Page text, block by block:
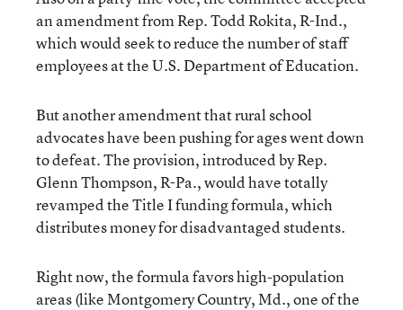
an amendment from Rep. Todd Rokita, R-Ind.,
which would seek to reduce the number of staff
employees at the U.S. Department of Education.
But another amendment that rural school
advocates have been pushing for ages went down
to defeat. The provision, introduced by Rep.
Glenn Thompson, R-Pa., would have totally
revamped the Title I funding formula, which
distributes money for disadvantaged students.
Right now, the formula favors high-population
areas (like Montgomery Country, Md., one of the